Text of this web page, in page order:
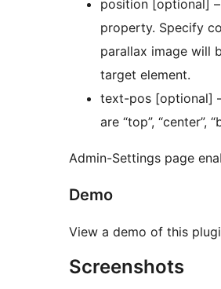
position [optional]
property. Specify
parallax image will
target element.
text-pos [optional] –
are “top”, “center”,
Admin-Settings page
Demo
View a demo of this
Screenshots